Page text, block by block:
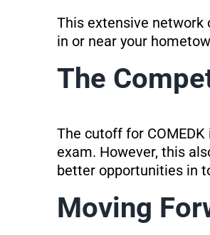
This extensive network
in or near your
The
The cutoff for
exam. However, this
better opportunities in
Moving